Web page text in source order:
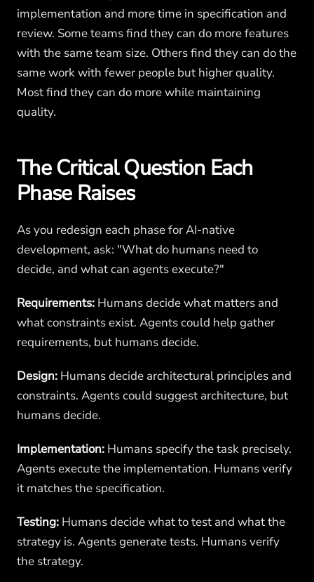
implementation and more time in specification and
review. Some teams find they can do more features
with the same team size. Others find they can do the
same work with fewer people but higher quality.
Most find they can do more while maintaining
quality.
The Critical Question Each
Phase Raises
As you redesign each phase for AI-native
development, ask: "What do humans need to
decide, and what can agents execute?"
Requirements: Humans decide what matters and
what constraints exist. Agents could help gather
requirements, but humans decide.
Design: Humans decide architectural principles and
constraints. Agents could suggest architecture, but
humans decide.
Implementation: Humans specify the task precisely.
Agents execute the implementation. Humans verify
it matches the specification.
Testing: Humans decide what to test and what the
strategy is. Agents generate tests. Humans verify
the strategy.